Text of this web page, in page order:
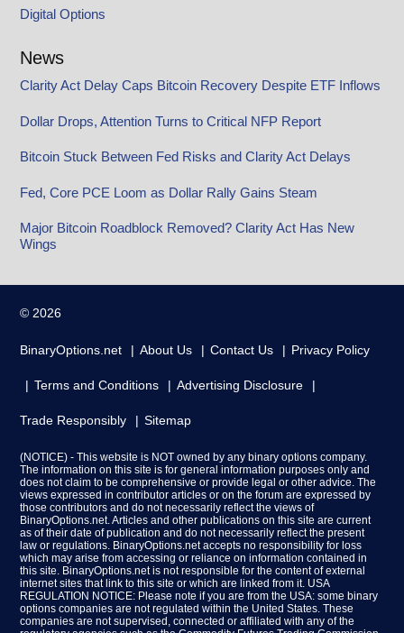
Digital Options
News
Clarity Act Delay Caps Bitcoin Recovery Despite ETF Inflows
Dollar Drops, Attention Turns to Critical NFP Report
Bitcoin Stuck Between Fed Risks and Clarity Act Delays
Fed, Core PCE Loom as Dollar Rally Gains Steam
Major Bitcoin Roadblock Removed? Clarity Act Has New
Wings
© 2026
BinaryOptions.net About Us Contact Us Privacy Policy
Terms and Conditions Advertising Disclosure
Trade Responsibly Sitemap
(NOTICE) - This website is NOT owned by any binary options company.
The information on this site is for general information purposes only and
does not claim to be comprehensive or provide legal or other advice. The
views expressed in contributor articles or on the forum are expressed by
those contributors and do not necessarily reflect the views of
BinaryOptions.net. Articles and other publications on this site are current
as of their date of publication and do not necessarily reflect the present
law or regulations. BinaryOptions.net accepts no responsibility for loss
which may arise from accessing or reliance on information contained in
this site. BinaryOptions.net is not responsible for the content of external
internet sites that link to this site or which are linked from it. USA
REGULATION NOTICE: Please note if you are from the USA: some binary
options companies are not regulated within the United States. These
companies are not supervised, connected or affiliated with any of the